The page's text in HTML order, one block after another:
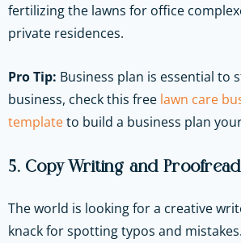
fertilizing the lawns for office
private residences.
Pro Tip: Business plan is essential to
business, check this free lawn care
templateto build a business plan
5. Copy Writing and
The world is looking for a creative
knack for spotting typos and